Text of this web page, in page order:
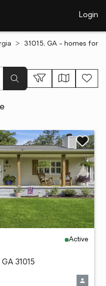
Login
31015, GA - homes for
Active
31015